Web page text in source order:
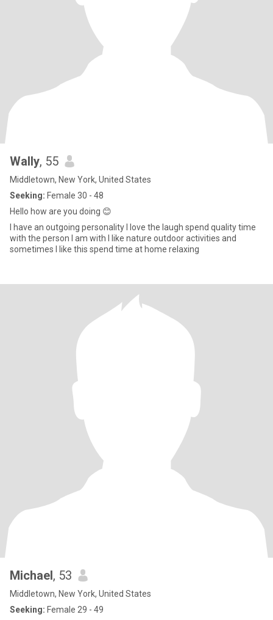
Wally, 55
Middletown, New York, United States
Seeking: Female 30 - 48
Hello how are you doing 😊
I have an outgoing personality I love the laugh spend quality time
with the person I am with I like nature outdoor activities and
sometimes I like this spend time at home relaxing
Michael, 53
Middletown, New York, United States
Seeking: Female 29 - 49